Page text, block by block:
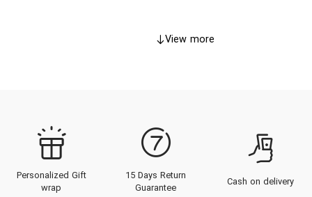
View more
Personalized Gift
wrap
15 Days Return
Guarantee
Cash on delivery